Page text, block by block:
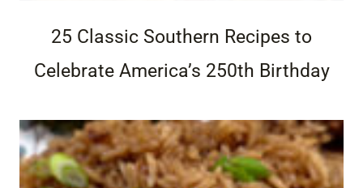
25 Classic Southern Recipes to
Celebrate America’s 250th Birthday